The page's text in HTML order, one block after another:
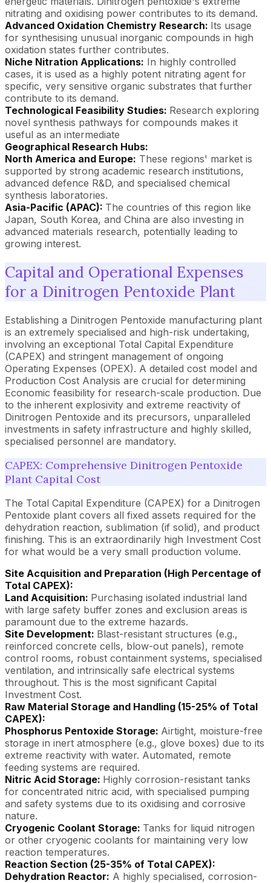
nitrating and oxidising power contributes to its demand.
Advanced Oxidation Chemistry Research: Its usage
for synthesising unusual inorganic compounds in high
oxidation states further contributes.
Niche Nitration Applications: In highly controlled
cases, it is used as a highly potent nitrating agent for
specific, very sensitive organic substrates that further
contribute to its demand.
Technological Feasibility Studies: Research exploring
novel synthesis pathways for compounds makes it
useful as an intermediate
Geographical Research Hubs:
North America and Europe: These regions' market is
supported by strong academic research institutions,
advanced defence R&D, and specialised chemical
synthesis laboratories.
Asia-Pacific (APAC): The countries of this region like
Japan, South Korea, and China are also investing in
advanced materials research, potentially leading to
growing interest.
Capital and Operational Expenses
for a Dinitrogen Pentoxide Plant
Establishing a Dinitrogen Pentoxide manufacturing plant
is an extremely specialised and high-risk undertaking,
involving an exceptional Total Capital Expenditure
(CAPEX) and stringent management of ongoing
Operating Expenses (OPEX). A detailed cost model and
Production Cost Analysis are crucial for determining
Economic feasibility for research-scale production. Due
to the inherent explosivity and extreme reactivity of
Dinitrogen Pentoxide and its precursors, unparalleled
investments in safety infrastructure and highly skilled,
specialised personnel are mandatory.
CAPEX: Comprehensive Dinitrogen Pentoxide
Plant Capital Cost
The Total Capital Expenditure (CAPEX) for a Dinitrogen
Pentoxide plant covers all fixed assets required for the
dehydration reaction, sublimation (if solid), and product
finishing. This is an extraordinarily high Investment Cost
for what would be a very small production volume.
Site Acquisition and Preparation (High Percentage of
Total CAPEX):
Land Acquisition: Purchasing isolated industrial land
with large safety buffer zones and exclusion areas is
paramount due to the extreme hazards.
Site Development: Blast-resistant structures (e.g.,
reinforced concrete cells, blow-out panels), remote
control rooms, robust containment systems, specialised
ventilation, and intrinsically safe electrical systems
throughout. This is the most significant Capital
Investment Cost.
Raw Material Storage and Handling (15-25% of Total
CAPEX):
Phosphorus Pentoxide Storage: Airtight, moisture-free
storage in inert atmosphere (e.g., glove boxes) due to its
extreme reactivity with water. Automated, remote
feeding systems are required.
Nitric Acid Storage: Highly corrosion-resistant tanks
for concentrated nitric acid, with specialised pumping
and safety systems due to its oxidising and corrosive
nature.
Cryogenic Coolant Storage: Tanks for liquid nitrogen
or other cryogenic coolants for maintaining very low
reaction temperatures.
Reaction Section (25-35% of Total CAPEX):
Dehydration Reactor: A highly specialised, corrosion-